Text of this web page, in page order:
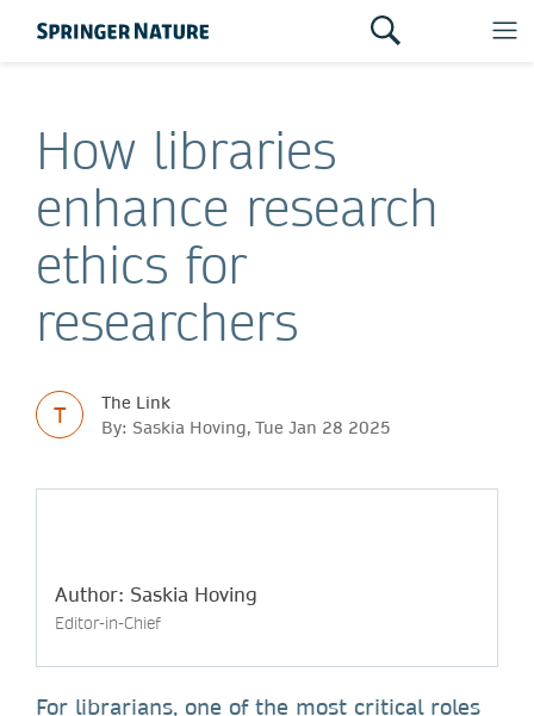
How libraries
enhance research
ethics for
researchers
T
The Link
By: Saskia Hoving, Tue Jan 28 2025
Author: Saskia Hoving
Editor-in-Chief
For librarians, one of the most critical roles